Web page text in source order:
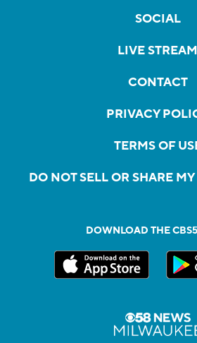
SOCIAL
LIVE STREAM
CONTACT
PRIVACY
TERMS OF
DO NOT SELL OR SHARE
DOWNLOAD THE